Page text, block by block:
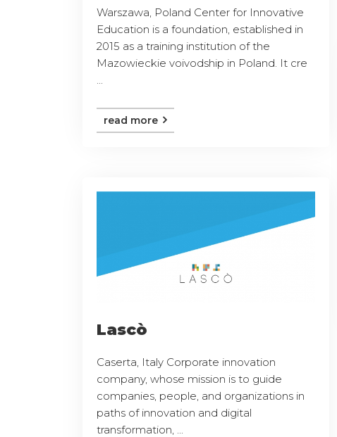
Warszawa, Poland Center for Innovative
Education is a foundation, established in
2015 as a training institution of the
Mazowieckie voivodship in Poland. It cre
read more
Lascò
Caserta, Italy Corporate innovation
company, whose mission is to guide
companies, people, and organizations in
paths of innovation and digital
transformation, ...